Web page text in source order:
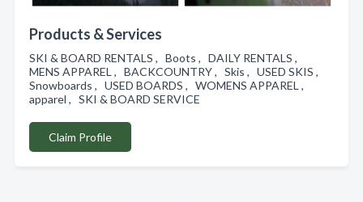
Products & Services
SKI & BOARD RENTALS , Boots , DAILY RENTALS ,
MENS APPAREL , BACKCOUNTRY , Skis , USED SKIS ,
Snowboards , USED BOARDS , WOMENS APPAREL ,
apparel , SKI & BOARD SERVICE
Claim Profile